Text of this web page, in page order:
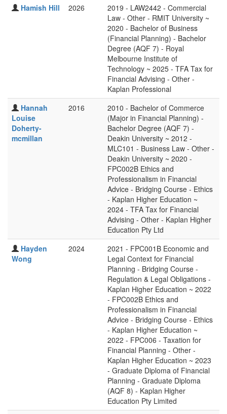
Hamish Hill
2026
2019 - LAW2442 - Commercial
Law - Other - RMIT University ~
2020 - Bachelor of Business
(Financial Planning) - Bachelor
Degree (AQF 7) - Royal
Melbourne Institute of
Technology ~ 2025 - TFA Tax for
Financial Advising - Other -
Kaplan Professional
Hannah
Louise
Doherty-
mcmillan
2016
2010 - Bachelor of Commerce
(Major in Financial Planning) -
Bachelor Degree (AQF 7) -
Deakin University ~ 2012 -
MLC101 - Business Law - Other -
Deakin University ~ 2020 -
FPC002B Ethics and
Professionalism in Financial
Advice - Bridging Course - Ethics
- Kaplan Higher Education ~
2024 - TFA Tax for Financial
Advising - Other - Kaplan Higher
Education Pty Ltd
Hayden
Wong
2024
2021 - FPC001B Economic and
Legal Context for Financial
Planning - Bridging Course -
Regulation & Legal Obligations -
Kaplan Higher Education ~ 2022
- FPC002B Ethics and
Professionalism in Financial
Advice - Bridging Course - Ethics
- Kaplan Higher Education ~
2022 - FPC006 - Taxation for
Financial Planning - Other -
Kaplan Higher Education ~ 2023
- Graduate Diploma of Financial
Planning - Graduate Diploma
(AQF 8) - Kaplan Higher
Education Pty Limited